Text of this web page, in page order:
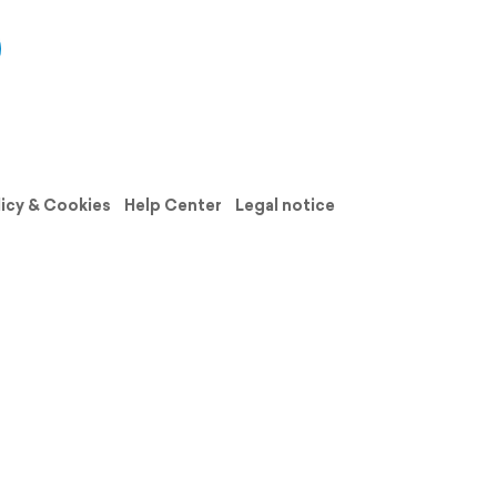
& Cookies Help Center
Legal notice